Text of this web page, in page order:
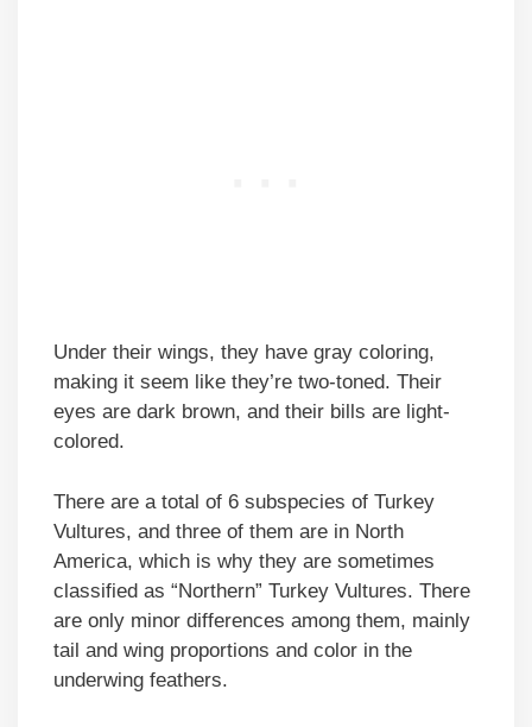
Under their wings, they have gray coloring,
making it seem like they’re two-toned. Their
eyes are dark brown, and their bills are light-
colored.
There are a total of 6 subspecies of Turkey
Vultures, and three of them are in North
America, which is why they are sometimes
classified as “Northern” Turkey Vultures. There
are only minor differences among them, mainly
tail and wing proportions and color in the
underwing feathers.